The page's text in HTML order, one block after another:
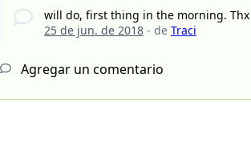
will do, first thing in the morning. Thx
25 de jun. de 2018- de Traci
Agregar un comentario